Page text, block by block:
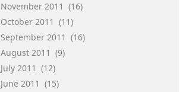
November 2011 (16)
October 2011 (11)
September 2011 (16)
August 2011 (9)
July 2011 (12)
June 2011 (15)